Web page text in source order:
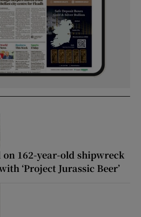
on 162-year-old shipwreck
‘Project Jurassic Beer’